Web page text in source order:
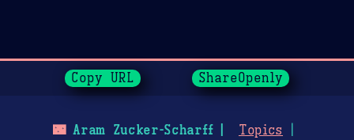
Copy URL ShareOpenly
🌃Aram Zucker-Scharff
Topics